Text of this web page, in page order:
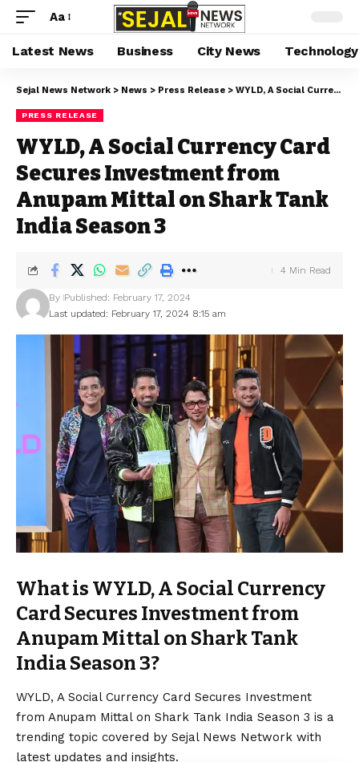
Aa
Latest News Business City News Technology
Sejal News Network > News > Press Release > WYLD, A Social Currency Card Secures Investment from Anupam Mittal on Shark Tank India Season 3
PRESS RELEASE
WYLD, A Social Currency Card
Secures Investment from
Anupam Mittal on Shark Tank
India Season 3
Last updated: February 17, 2024 8:15 am
By Published: February 17, 2024
4 Min Read
What is WYLD, A Social Currency
Card Secures Investment from
Anupam Mittal on Shark Tank
India Season 3?
WYLD, A Social Currency Card Secures Investment
from Anupam Mittal on Shark Tank India Season 3 is a
trending topic covered by Sejal News Network with
latest updates and insights.